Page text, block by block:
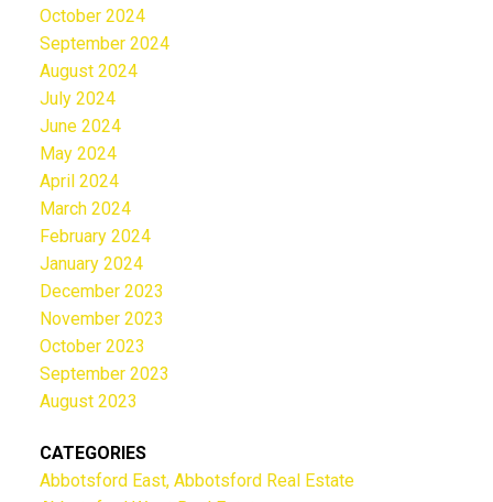
October 2024
September 2024
August 2024
July 2024
June 2024
May 2024
April 2024
March 2024
February 2024
January 2024
December 2023
November 2023
October 2023
September 2023
August 2023
CATEGORIES
Abbotsford East, Abbotsford Real Estate